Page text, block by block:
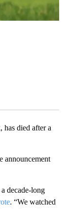
died after a
announcement
decade-long
. “We watched